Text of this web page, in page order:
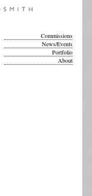
Commissions
News/Events
Portfolio
About